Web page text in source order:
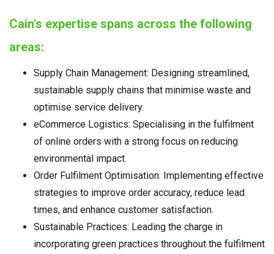
Cain's expertise spans across the following
areas:
Supply Chain Management: Designing streamlined,
sustainable supply chains that minimise waste and
optimise service delivery.
eCommerce Logistics: Specialising in the fulfilment
of online orders with a strong focus on reducing
environmental impact.
Order Fulfilment Optimisation: Implementing effective
strategies to improve order accuracy, reduce lead
times, and enhance customer satisfaction.
Sustainable Practices: Leading the charge in
incorporating green practices throughout the fulfilment